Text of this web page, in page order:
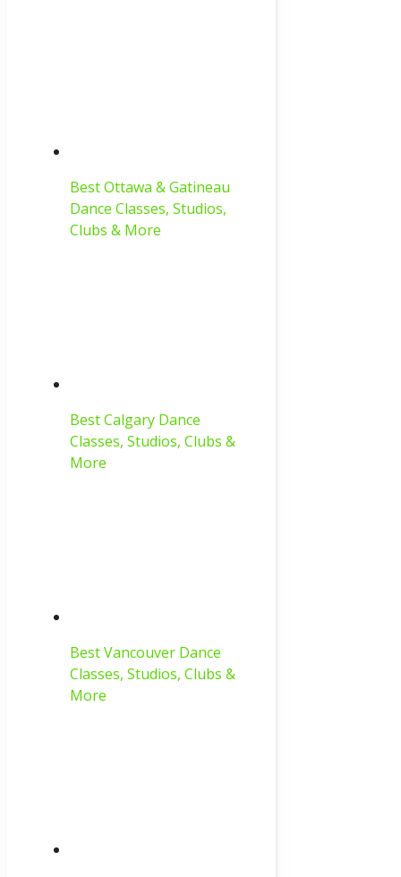
Best Ottawa & Gatineau
Dance Classes, Studios,
Clubs & More
Best Calgary Dance
Classes, Studios, Clubs &
More
Best Vancouver Dance
Classes, Studios, Clubs &
More